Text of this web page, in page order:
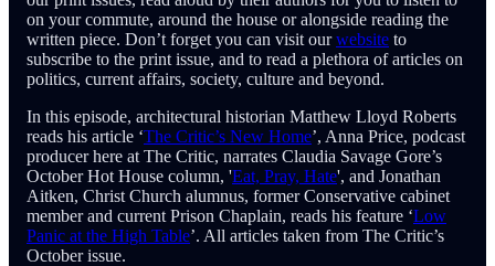
on your commute, around the house or alongside reading the
written piece. Don’t forget you can visit ourwebsite to
subscribe to the print issue, and to read a plethora of articles on
politics, current affairs, society, culture and beyond.
In this episode, architectural historian Matthew Lloyd Roberts
reads his article ‘The Critic’s New Home’, Anna Price, podcast
producer here at The Critic, narrates Claudia Savage Gore’s
October Hot House column, 'Eat, Pray, Hate', and Jonathan
Aitken, Christ Church alumnus, former Conservative cabinet
member and current Prison Chaplain, reads his feature ‘Low
Panic at the High Table’. All articles taken from The Critic’s
October issue.